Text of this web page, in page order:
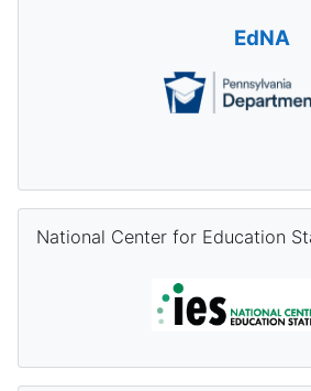
EdNA
National Center for Education